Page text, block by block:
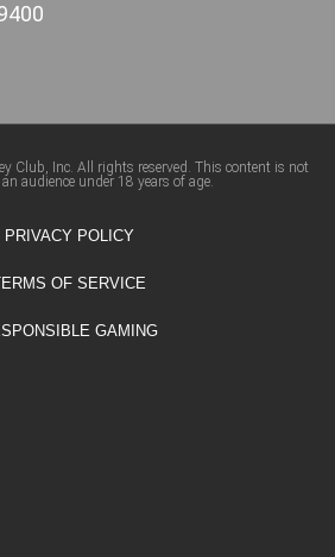
Club, Inc. All rights reserved. This content is not
audience under 18 years of age.
PRIVACY POLICY
OF SERVICE
GAMING